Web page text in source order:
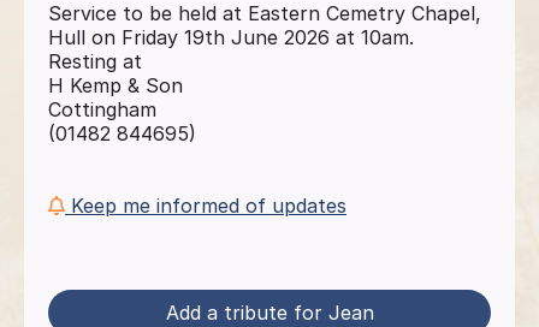
Service to be held at Eastern Cemetry Chapel,
Hull on Friday 19th June 2026 at 10am.
Resting at
H Kemp & Son
Cottingham
(01482 844695)
Keep me informed of updates
Add a tribute for Jean